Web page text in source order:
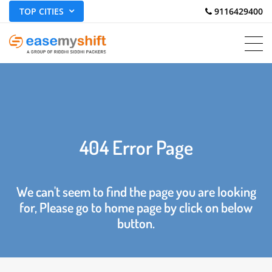
TOP CITIES 9116429400
404 Error Page
We can't seem to find the page you are looking
for, Please go to home page by click on below
button.